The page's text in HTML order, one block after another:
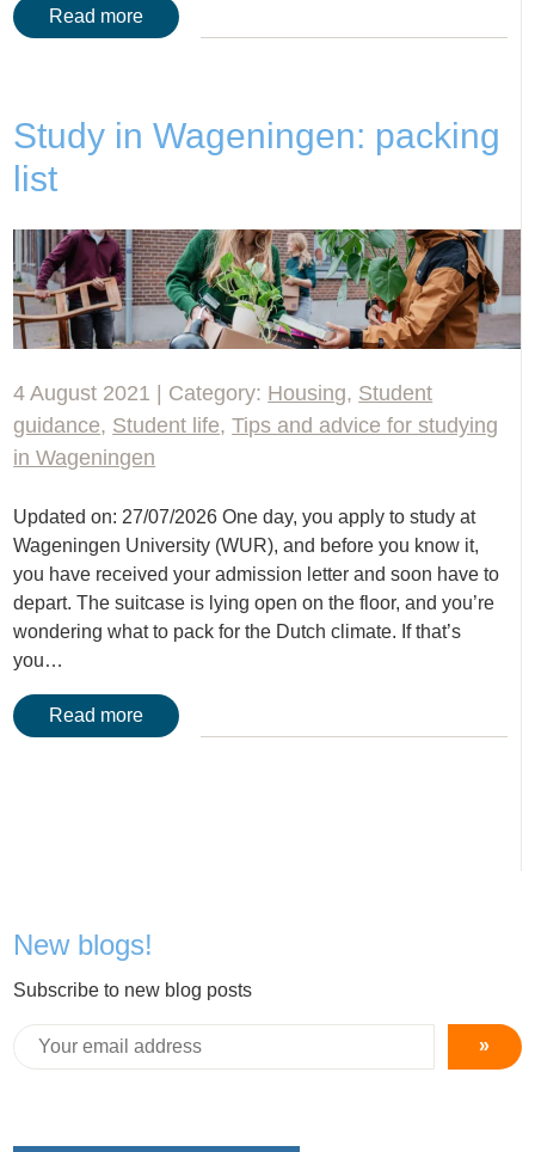
Read more
Study in Wageningen: packing
list
4 August 2021 | Category: Housing, Student
guidance, Student life,Tips and advice for studying
in Wageningen
Updated on: 27/07/2026 One day, you apply to study at
Wageningen University (WUR), and before you know it,
you have received your admission letter and soon have to
depart. The suitcase is lying open on the floor, and you’re
wondering what to pack for the Dutch climate. If that’s
you…
Read more
New blogs!
Subscribe to new blog posts
»